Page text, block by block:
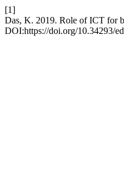
[1]
Das, K. 2019. Role of ICT for
DOI:https://doi.org/10.34293/